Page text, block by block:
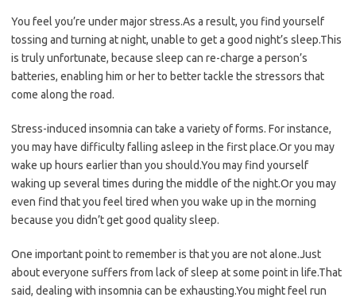
You feel you’re under major stress.As a result, you find yourself
tossing and turning at night, unable to get a good night’s sleep.This
is truly unfortunate, because sleep can re-charge a person’s
batteries, enabling him or her to better tackle the stressors that
come along the road.
Stress-induced insomnia can take a variety of forms. For instance,
you may have difficulty falling asleep in the first place.Or you may
wake up hours earlier than you should.You may find yourself
waking up several times during the middle of the night.Or you may
even find that you feel tired when you wake up in the morning
because you didn’t get good quality sleep.
One important point to remember is that you are not alone.Just
about everyone suffers from lack of sleep at some point in life.That
said, dealing with insomnia can be exhausting.You might feel run